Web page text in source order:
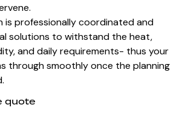
is professionally coordinated and
solutions to withstand the heat,
and daily requirements- thus your
through smoothly once the planning
quote